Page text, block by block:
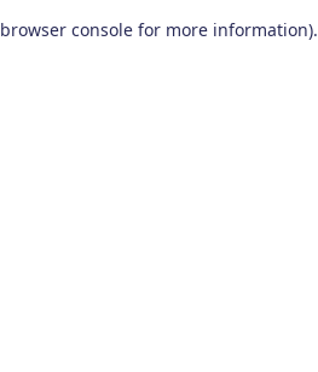
browser console for more information).